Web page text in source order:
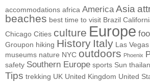
accommodations africa America Asia
beaches best time to visit Brazil
Chicago Cities culture Europe
Groupon hiking History Italy Las Vegas
museums nature NYC outdoors Phoenix
safety Southern Europe sports Sun
Tips trekking UK United Kingdom United